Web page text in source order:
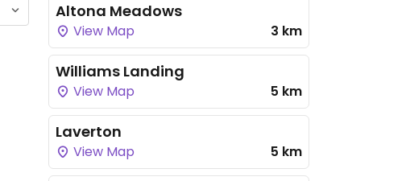
Altona Meadows
View Map 3 km
Williams Landing
View Map 5 km
Laverton
View Map 5 km